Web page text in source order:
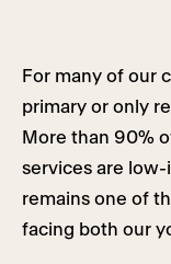
For many of our
primary or only
More than 90%
services are
remains one of
facing both our